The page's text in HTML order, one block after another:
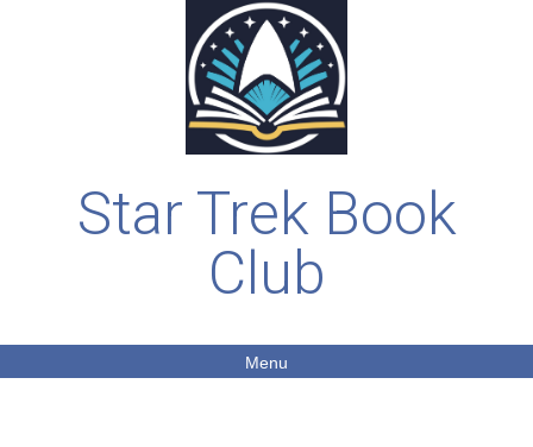
Star Trek Book
Club
Menu